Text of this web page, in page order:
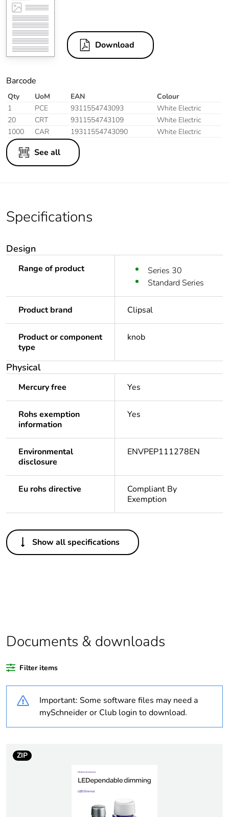
Download
Barcode
Qty UoM EAN
Colour
1
PCE 9311554743093
White Electric
20
CRT 9311554743109
White Electric
1000
CAR 19311554743090 White Electric
See all
Specifications
Design
Range of product
Series 30
Standard Series
Product brand Clipsal
Product or component
type
knob
Physical
Mercury free Yes
Rohs exemption
information
Yes
Environmental
disclosure
ENVPEP111278EN
Eu rohs directive
Compliant By
Exemption
Others
Legacy weee
Out
Average
percentage of
plastic content
0 %
Outside of Europe
bmecat
N/A
Component
Show all specifications
Documents & downloads
Filter items
Important: Some software files may need a
mySchneider or Club login to download.
ZIP